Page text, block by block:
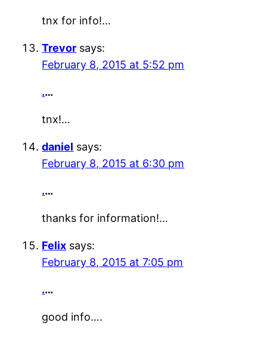
tnx for info!…
Trevor says:
February 8, 2015 at 5:52 pm
.…
tnx!…
daniel says:
February 8, 2015 at 6:30 pm
.…
thanks for information!…
Felix says:
February 8, 2015 at 7:05 pm
.…
good info….